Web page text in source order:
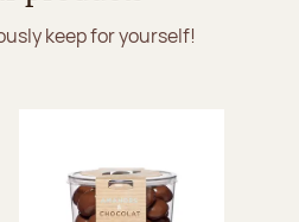
keep for yourself!